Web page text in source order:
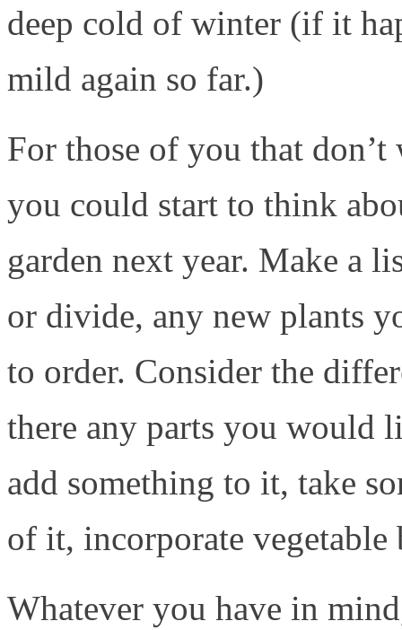
deep cold of winter (if it
mild again so far.)
For those of you that
you could start to think
garden next year. Make a
or divide, any new plants
to order. Consider the
there any parts you would
add something to it, take
of it, incorporate vegetable
Whatever you have in